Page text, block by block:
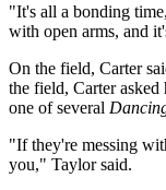
"It's all a bonding
with open arms, and
On the field, Carter
the field, Carter asked
one of several
"If they're messing
you," Taylor said.